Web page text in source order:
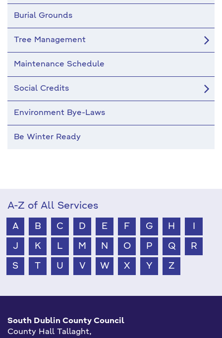
Burial Grounds
Tree Management
Maintenance Schedule
Social Credits
Environment Bye-Laws
Be Winter Ready
A-Z of All Services
A B C D E F G H
J K L M N O P Q R
S T U V W X Y Z
South Dublin County Council
County Hall Tallaght,